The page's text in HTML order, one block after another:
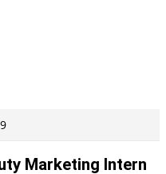
Marketing Intern